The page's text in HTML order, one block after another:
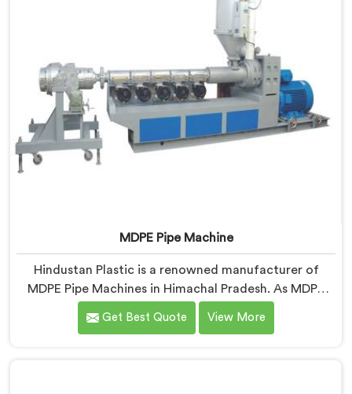
MDPE Pipe Machine
Hindustan Plastic is a renowned manufacturer of
MDPE Pipe Machines in Himachal Pradesh. As MDPE
Pipe Machine Manufacturers in Himachal Pradesh, we
specialize in delivering top-quality machinery for the
Get Best Quote View More